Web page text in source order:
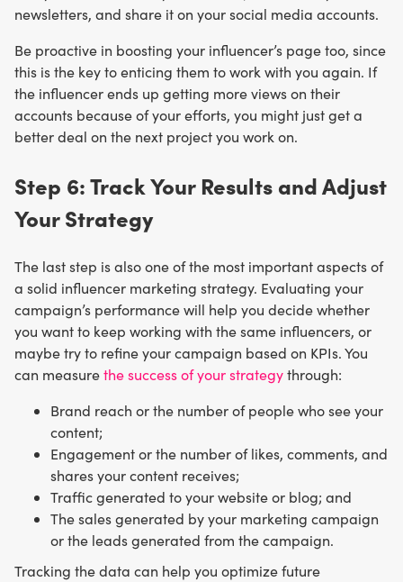
newsletters, and share it on your social media accounts.
Be proactive in boosting your influencer’s page too, since
this is the key to enticing them to work with you again. If
the influencer ends up getting more views on their
accounts because of your efforts, you might just get a
better deal on the next project you work on.
Step 6: Track Your Results and Adjust
Your Strategy
The last step is also one of the most important aspects of
a solid influencer marketing strategy. Evaluating your
campaign’s performance will help you decide whether
you want to keep working with the same influencers, or
maybe try to refine your campaign based on KPIs. You
can measurethe success of your strategythrough:
Brand reach or the number of people who see your
content;
Engagement or the number of likes, comments, and
shares your content receives;
Traffic generated to your website or blog; and
The sales generated by your marketing campaign
or the leads generated from the campaign.
Tracking the data can help you optimize future